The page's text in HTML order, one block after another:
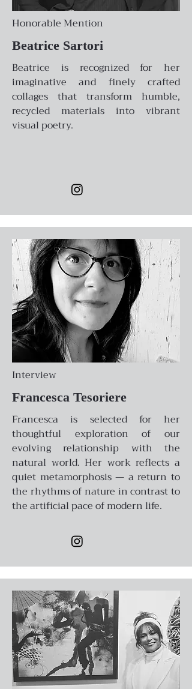
Honorable Mention
Beatrice Sartori
Beatrice is recognized for her
imaginative and finely crafted
collages that transform humble,
recycled materials into vibrant
visual poetry.
Interview
Francesca Tesoriere
Francesca is selected for her
thoughtful exploration of our
evolving relationship with the
natural world. Her work reflects a
quiet metamorphosis — a return to
the rhythms of nature in contrast to
the artificial pace of modern life.